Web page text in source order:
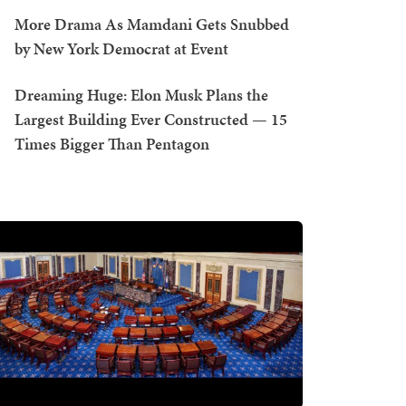
More Drama As Mamdani Gets Snubbed
by New York Democrat at Event
Dreaming Huge: Elon Musk Plans the
Largest Building Ever Constructed — 15
Times Bigger Than Pentagon